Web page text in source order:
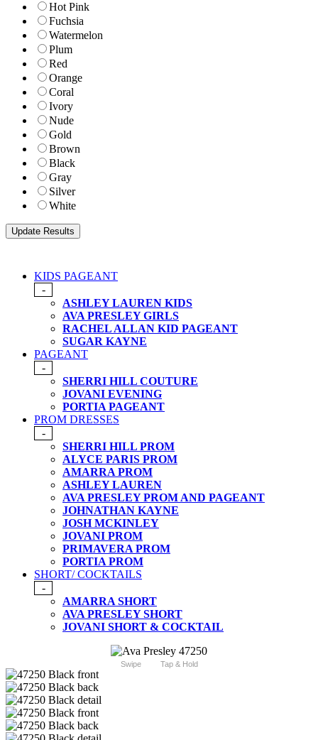
Hot Pink
Fuchsia
Watermelon
Plum
Red
Orange
Coral
Ivory
Nude
Gold
Brown
Black
Gray
Silver
White
KIDS PAGEANT
-
ASHLEY LAUREN KIDS
AVA PRESLEY GIRLS
RACHEL ALLAN KID PAGEANT
SUGAR KAYNE
PAGEANT
-
SHERRI HILL COUTURE
JOVANI EVENING
PORTIA PAGEANT
PROM DRESSES
-
SHERRI HILL PROM
ALYCE PARIS PROM
AMARRA PROM
ASHLEY LAUREN
AVA PRESLEY PROM AND PAGEANT
JOHNATHAN KAYNE
JOSH MCKINLEY
JOVANI PROM
PRIMAVERA PROM
PORTIA PROM
SHORT/ COCKTAILS
-
AMARRA SHORT
AVA PRESLEY SHORT
JOVANI SHORT & COCKTAIL
Swipe Tap & Hold